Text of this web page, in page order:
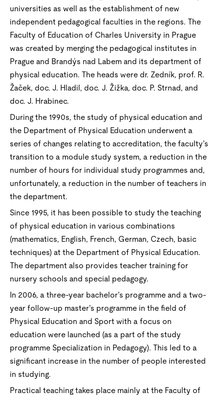
universities as well as the establishment of new
independent pedagogical faculties in the regions. The
Faculty of Education of Charles University in Prague
was created by merging the pedagogical institutes in
Prague and Brandýs nad Labem and its department of
physical education. The heads were dr. Zedník, prof. R.
Žaček, doc. J. Hladil, doc. J. Žižka, doc. P. Strnad, and
doc. J. Hrabinec.
During the 1990s, the study of physical education and
the Department of Physical Education underwent a
series of changes relating to accreditation, the faculty’s
transition to a module study system, a reduction in the
number of hours for individual study programmes and,
unfortunately, a reduction in the number of teachers in
the department.
Since 1995, it has been possible to study the teaching
of physical education in various combinations
(mathematics, English, French, German, Czech, basic
techniques) at the Department of Physical Education.
The department also provides teacher training for
nursery schools and special pedagogy.
In 2006, a three-year bachelor’s programme and a two-
year follow-up master’s programme in the field of
Physical Education and Sport with a focus on
education were launched (as a part of the study
programme Specialization in Pedagogy). This led to a
significant increase in the number of people interested
in studying.
Practical teaching takes place mainly at the Faculty of